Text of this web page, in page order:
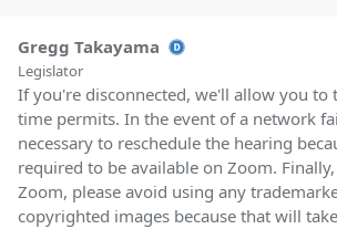
Gregg Takayama
Legislator
If you're disconnected, we'll allow you to
time permits. In the event of a network
necessary to reschedule the hearing
required to be available on Zoom.
Zoom, please avoid using any
copyrighted images because that will